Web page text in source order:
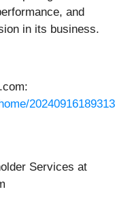
and
in its business.
Services at